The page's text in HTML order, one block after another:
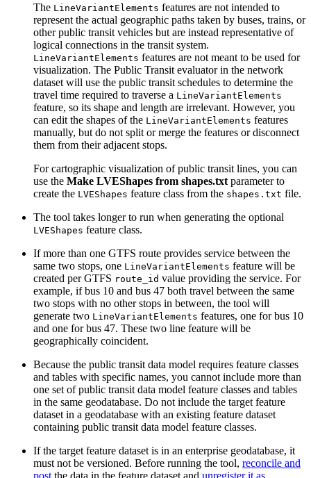
The LineVariantElements features are not intended to
represent the actual geographic paths taken by buses, trains, or
other public transit vehicles but are instead representative of
logical connections in the transit system.
LineVariantElements features are not meant to be used for
visualization. The Public Transit evaluator in the network
dataset will use the public transit schedules to determine the
travel time required to traverse a LineVariantElements
feature, so its shape and length are irrelevant. However, you
can edit the shapes of the LineVariantElements features
manually, but do not split or merge the features or disconnect
them from their adjacent stops.
For cartographic visualization of public transit lines, you can
use the Make LVEShapes from shapes.txt parameter to
create the LVEShapes feature class from the shapes.txt file.
The tool takes longer to run when generating the optional
LVEShapes feature class.
If more than one GTFS route provides service between the
same two stops, one LineVariantElements feature will be
created per GTFS route_id value providing the service. For
example, if bus 10 and bus 47 both travel between the same
two stops with no other stops in between, the tool will
generate two LineVariantElements features, one for bus 10
and one for bus 47. These two line feature will be
geographically coincident.
Because the public transit data model requires feature classes
and tables with specific names, you cannot include more than
one set of public transit data model feature classes and tables
in the same geodatabase. Do not include the target feature
dataset in a geodatabase with an existing feature dataset
containing public transit data model feature classes.
If the target feature dataset is in an enterprise geodatabase, it
must not be versioned. Before running the tool, reconcile and
post the data in the feature dataset and unregister it as